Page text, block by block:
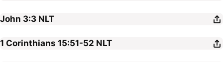
John 3:3 NLT
1 Corinthians 15:51-52 NLT